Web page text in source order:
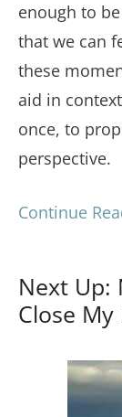
enough to
that we can
these
aid in
once, to
perspective.
Continue
Next Up:
Close My